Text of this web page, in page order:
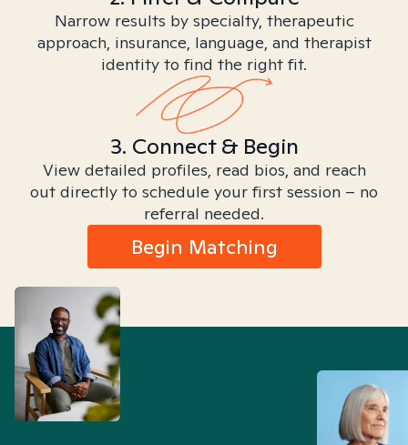
Narrow results by specialty, therapeutic
approach, insurance, language, and therapist
identity to find the right fit.
3. Connect & Begin
View detailed profiles, read bios, and reach
out directly to schedule your first session – no
referral needed.
Begin Matching